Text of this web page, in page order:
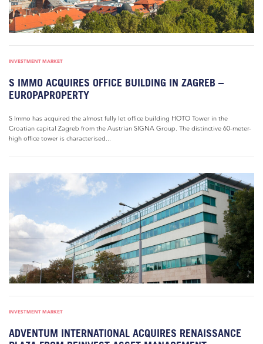
INVESTMENT MARKET
S IMMO ACQUIRES OFFICE BUILDING IN ZAGREB –
EUROPAPROPERTY
S Immo has acquired the almost fully let office building HOTO Tower in the
Croatian capital Zagreb from the Austrian SIGNA Group. The distinctive 60-meter-
high office tower is characterised...
INVESTMENT MARKET
ADVENTUM INTERNATIONAL ACQUIRES RENAISSANCE